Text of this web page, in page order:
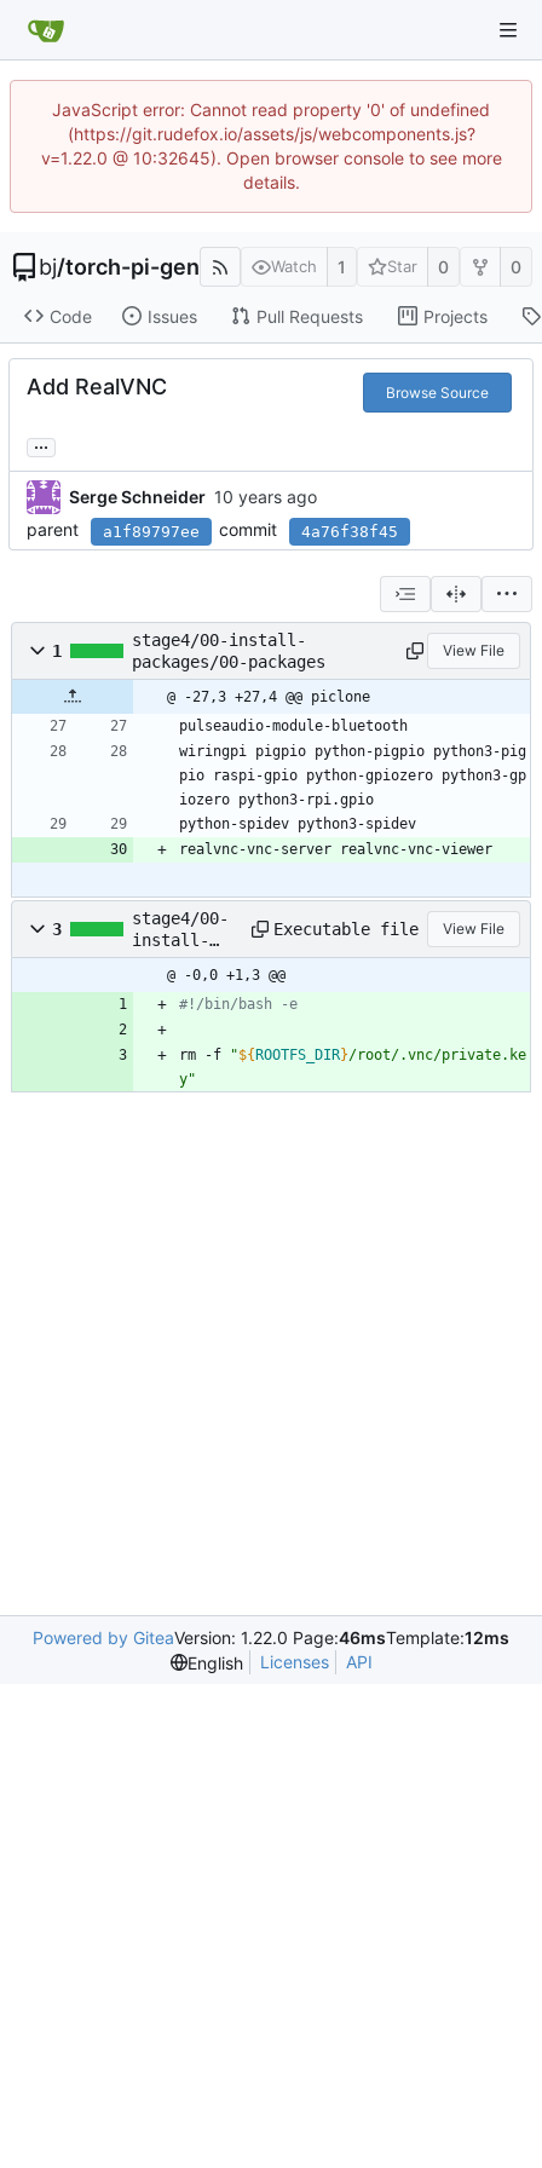
JavaScript error: Cannot read property '0' of undefined
(https://git.rudefox.io/assets/js/webcomponents.js?
v=1.22.0 @ 10:32645). Open browser console to see more
details.
bj/torch-pi-gen Watch 1 Star 0 0
Code Issues Pull Requests Projects
Add RealVNC Browse Source
...
Serge Schneider
parent
a1f89797ee commit 4a76f38f45
1
stage4/00-install-
packages/00-packages
View File
@ -27,3 +27,4 @@ piclone
pulseaudio-module-bluetooth
wiringpi pigpio python-pigpio python3-pig
pio raspi-gpio python-gpiozero python3-gp
iozero python3-rpi.gpio
python-spidev python3-spidev
realvnc-vnc-server realvnc-vnc-viewer
3
stage4/00-
install-
packages/01
-run.sh
Executable file View File
@ -0,0 +1,3 @@
#!/bin/bash -e
rm -f "${ ROOTFS_DIR}/root/.vnc/private.ke
y"
Powered by GiteaVersion: 1.22.0 Page:46msTemplate:12ms
English
Licenses API